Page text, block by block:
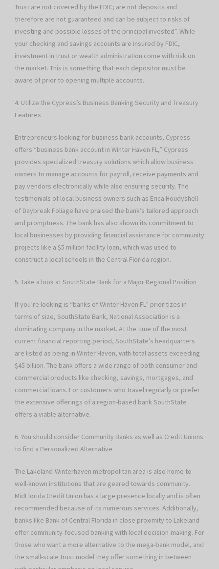
Trust are not covered by the FDIC; are not deposits and
therefore are not guaranteed and can be subject to risks of
investing and possible losses of the principal invested”. While
your checking and savings accounts are insured by FDIC,
investment in trust or wealth administration come with risk on
the market. This is something that each depositor must be
aware of prior to opening multiple accounts.
4. Utilize the Cypress’s Business Banking Security and Treasury
Features
Entrepreneurs looking for business bank accounts, Cypress
offers “business bank account in Winter Haven FL,” Cypress
provides specialized treasury solutions which allow business
owners to manage accounts for payroll, receive payments and
pay vendors electronically while also ensuring security. The
testimonials of local business owners such as Erica Houdyshell
of Daybreak Foliage have praised the bank’s tailored approach
and promptness. The bank has also shown its commitment to
local businesses by providing financial assistance for community
projects like a $5 million facility loan, which was used to
construct a local schools in the Central Florida region.
5. Take a look at SouthState Bank for a Major Regional Position
If you’re looking is “banks of Winter Haven FL” prioritizes in
terms of size, SouthState Bank, National Association is a
dominating company in the market. At the time of the most
current financial reporting period, SouthState’s headquarters
are listed as being in Winter Haven, with total assets exceeding
$45 billion. The bank offers a wide range of both consumer and
commercial products like checking, savings, mortgages, and
commercial loans. For customers who travel regularly or prefer
the extensive offerings of a region-based bank SouthState
offers a viable alternative.
6. You should consider Community Banks as well as Credit Unions
to find a Personalized Alternative
The Lakeland-Winterhaven metropolitan area is also home to
well-known institutions that are geared towards community.
MidFlorida Credit Union has a large presence locally and is often
recommended because of its numerous services. Additionally,
banks like Bank of Central Florida in close proximity to Lakeland
offer community-focused banking with local decision-making. For
those who want a more alternative to the mega-bank model, and
the small-scale trust model they offer something in between